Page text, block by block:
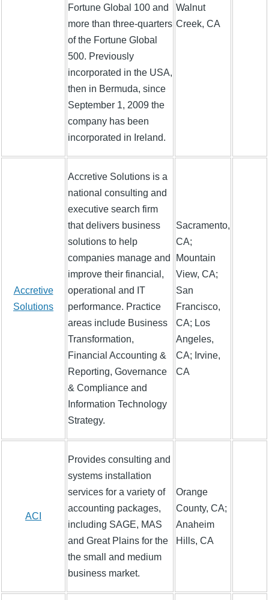
Fortune Global 100 and
more than three-quarters
of the Fortune Global
500. Previously
incorporated in the USA,
then in Bermuda, since
September 1, 2009 the
company has been
incorporated in Ireland.
Walnut
Creek, CA
Accretive
Solutions
Accretive Solutions is a
national consulting and
executive search firm
that delivers business
solutions to help
companies manage and
improve their financial,
operational and IT
performance. Practice
areas include Business
Transformation,
Financial Accounting &
Reporting, Governance
& Compliance and
Information Technology
Strategy.
Sacramento,
CA;
Mountain
View, CA;
San
Francisco,
CA; Los
Angeles,
CA; Irvine,
CA
ACI
Provides consulting and
systems installation
services for a variety of
accounting packages,
including SAGE, MAS
and Great Plains for the
the small and medium
business market.
Orange
County, CA;
Anaheim
Hills, CA